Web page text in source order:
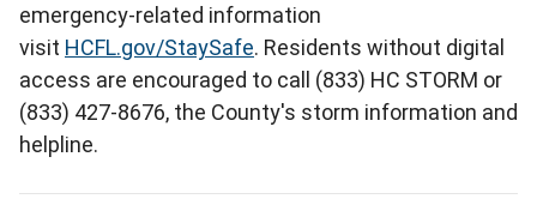
emergency-related information
visit HCFL.gov/StaySafe. Residents without digital
access are encouraged to call (833) HC STORM or
(833) 427-8676, the County's storm information and
helpline.